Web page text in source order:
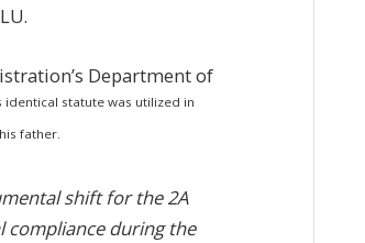
Department of
identical statute was utilized in
father.
shift for the 2A
during the